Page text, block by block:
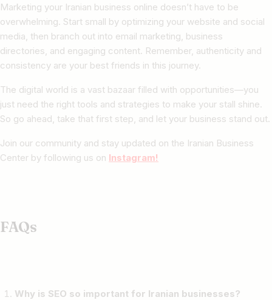
Marketing your Iranian business online doesn’t have to be
overwhelming. Start small by optimizing your website and social
media, then branch out into email marketing, business
directories, and engaging content. Remember, authenticity and
consistency are your best friends in this journey.
The digital world is a vast bazaar filled with opportunities—you
just need the right tools and strategies to make your stall shine.
So go ahead, take that first step, and let your business stand out.
Join our community and stay updated on the Iranian Business
Center by following us on Instagram!
FAQs
Why is SEO so important for Iranian businesses?